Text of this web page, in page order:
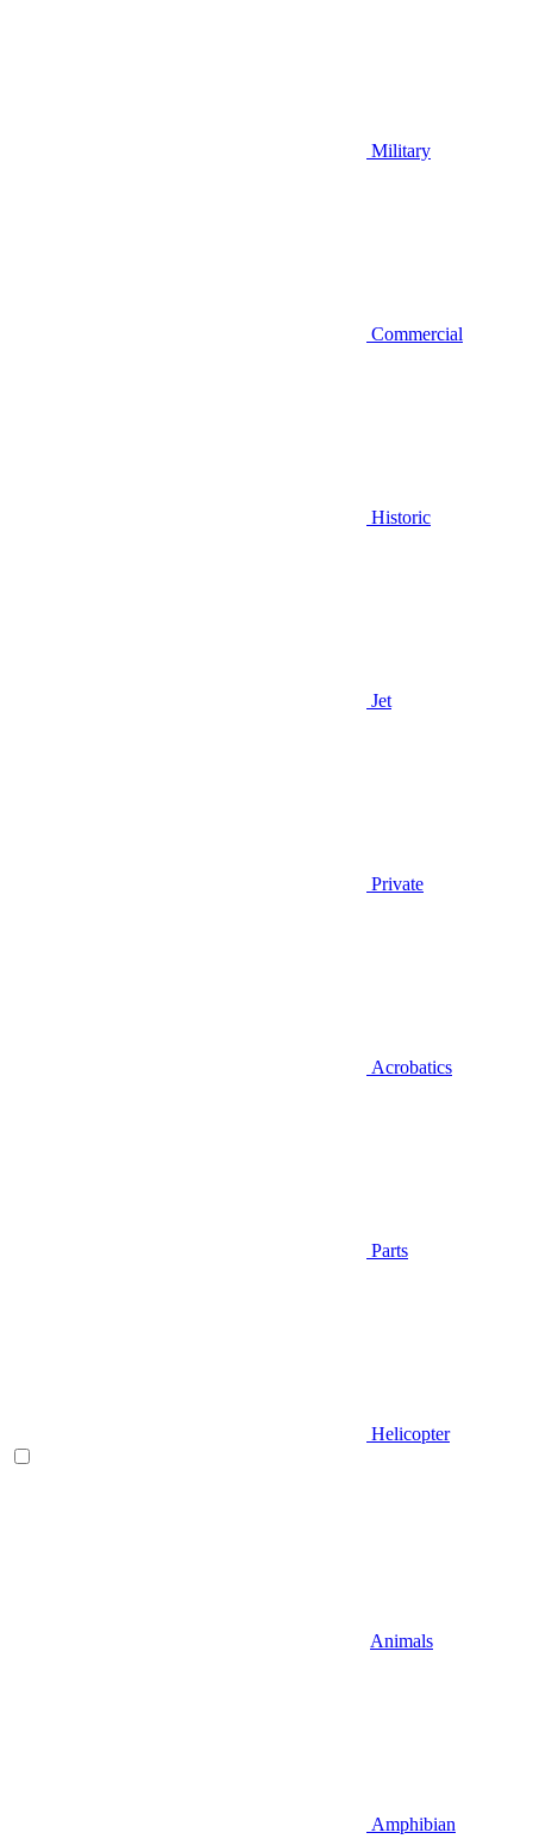
Military
Commercial
Historic
Jet
Private
Acrobatics
Parts
Helicopter
Animals
Amphibian